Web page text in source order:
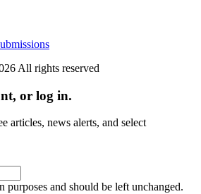
All rights reserved
or log in.
articles, news alerts, and select
and should be left unchanged.